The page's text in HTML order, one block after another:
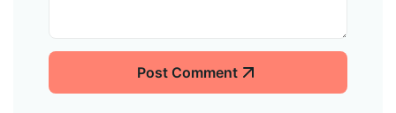
Post Comment